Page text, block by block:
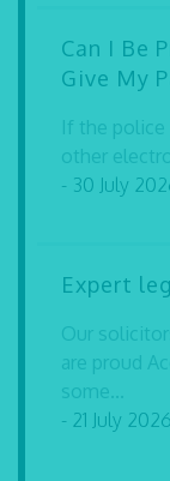
Can I Be
Give My
If the
other
- 30 July
Expert
Our
are proud
some...
- 21 July 2026